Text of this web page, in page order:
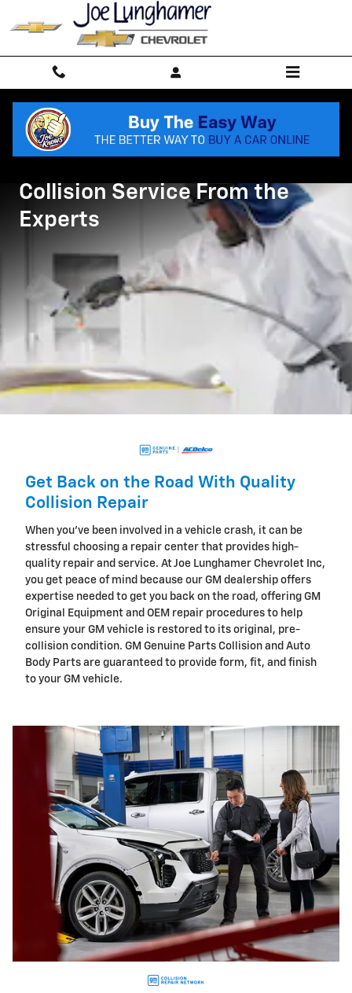
Skip to main content
Collision Body Shop
Collision Service From the
Experts
Get Back on the Road With Quality
Collision Repair
When you've been involved in a vehicle crash, it can be
stressful choosing a repair center that provides high-
quality repair and service. At Joe Lunghamer Chevrolet Inc,
you get peace of mind because our GM dealership offers
expertise needed to get you back on the road, offering GM
Original Equipment and OEM repair procedures to help
ensure your GM vehicle is restored to its original, pre-
collision condition. GM Genuine Parts Collision and Auto
Body Parts are guaranteed to provide form, fit, and finish
to your GM vehicle.